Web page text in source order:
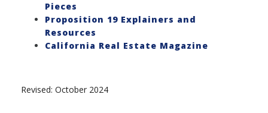
Pieces
Proposition 19 Explainers and
Resources
California Real Estate Magazine
Revised: October 2024